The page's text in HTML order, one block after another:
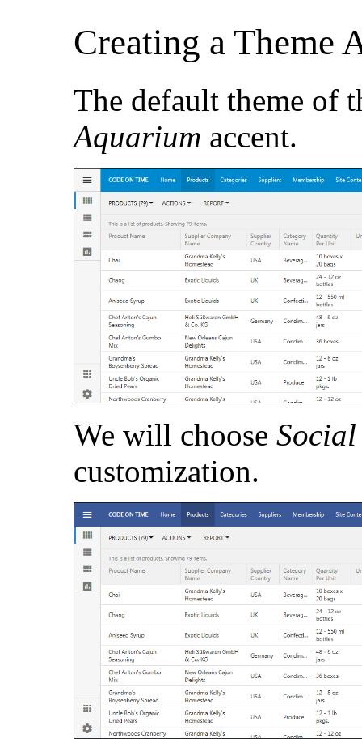
Creating a Theme
The default theme of
Aquarium accent.
We will choose
customization.